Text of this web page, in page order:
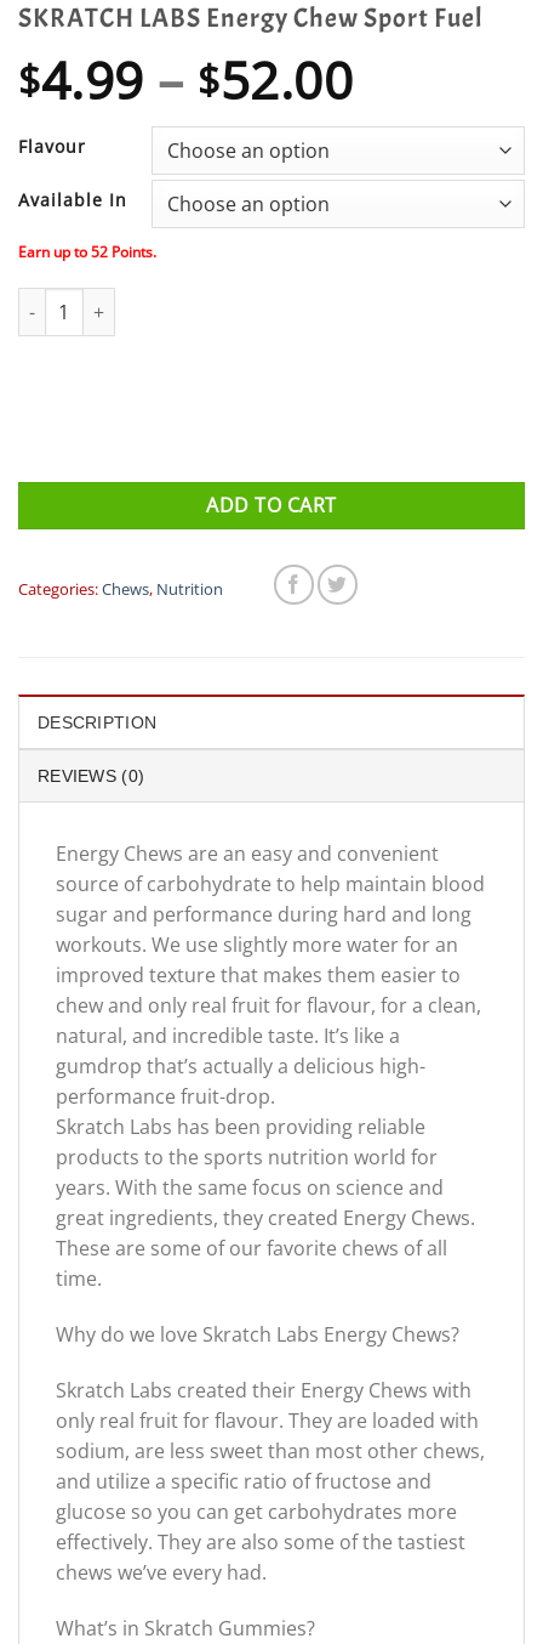
SKRATCH LABS Energy Chew Sport Fuel
$4.99 – $52.00Price
range:
$4.99
$52.00
Flavour
Available In
Earn up to52 Points.
SKRATCH LABS Energy Chew Sport Fuel quantity
ADD TO CART
Categories:Chews, Nutrition
DESCRIPTION
REVIEWS (0)
Energy Chews are an easy and convenient
source of carbohydrate to help maintain blood
sugar and performance during hard and long
workouts. We use slightly more water for an
improved texture that makes them easier to
chew and only real fruit for flavour, for a clean,
natural, and incredible taste. It’s like a
gumdrop that’s actually a delicious high-
performance fruit-drop.
Skratch Labs has been providing reliable
products to the sports nutrition world for
years. With the same focus on science and
great ingredients, they created Energy Chews.
These are some of our favorite chews of all
time.
Why do we love Skratch Labs Energy Chews?
Skratch Labs created their Energy Chews with
only real fruit for flavour. They are loaded with
sodium, are less sweet than most other chews,
and utilize a specific ratio of fructose and
glucose so you can get carbohydrates more
effectively. They are also some of the tastiest
chews we’ve every had.
What’s in Skratch Gummies?